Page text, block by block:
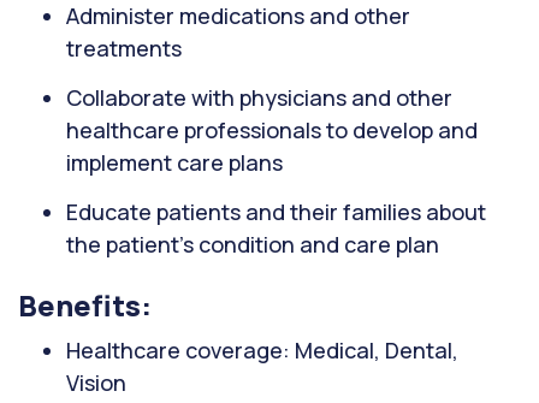
Administer medications and other
treatments
Collaborate with physicians and other
healthcare professionals to develop and
implement care plans
Educate patients and their families about
the patient's condition and care plan
Benefits:
Healthcare coverage: Medical, Dental,
Vision